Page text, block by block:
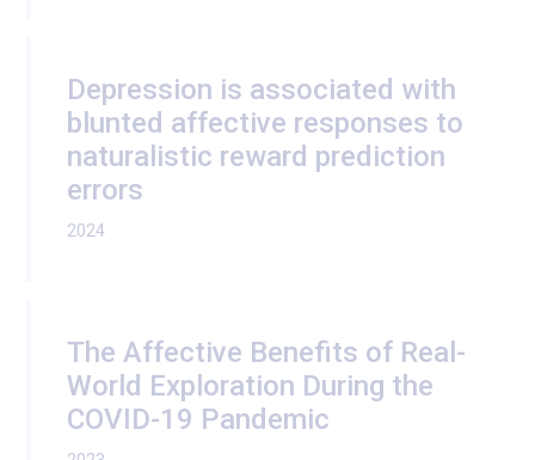
Depression is associated with
blunted affective responses to
naturalistic reward prediction
errors
2024
The Affective Benefits of Real-
World Exploration During the
COVID-19 Pandemic